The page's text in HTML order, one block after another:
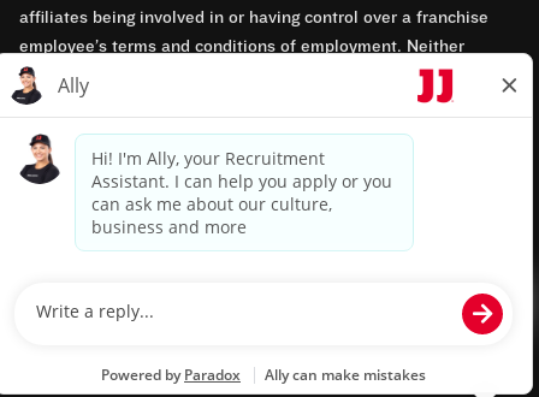
affiliates being involved in or having control over a franchise
employee’s terms and conditions of employment. Neither
Jimmy John’s Franchisor SPV, LLC nor its affiliates have access
to franchisees’ employment records. Any employment-related
questions regarding a franchise restaurant should be directed to
the franchisee. Jimmy John’s and its franchisees are equal
opportunity employers.
Privacy Policy
Terms & Conditions
Powered by paradox.ai